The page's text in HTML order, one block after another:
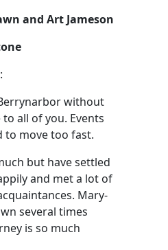
and Art Jameson
without
all of you. Events
to move too fast.
but have settled
and met a lot of
Mary-
several times
is so much